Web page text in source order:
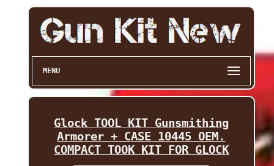
MENU
Glock TOOL KIT Gunsmithing
Armorer + CASE 10445 OEM.
COMPACT TOOK KIT FOR GLOCK